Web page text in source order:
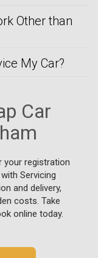
Other than
My Car?
Car
your registration
Servicing
and delivery,
costs. Take
online today.